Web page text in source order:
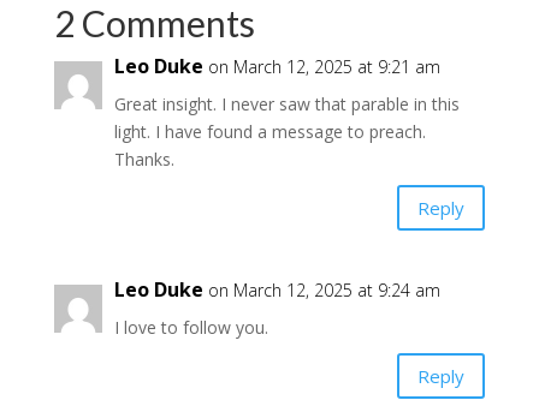
2 Comments
Leo Duke on March 12, 2025 at 9:21 am
Great insight. I never saw that parable in this
light. I have found a message to preach.
Thanks.
Reply
Leo Duke on March 12, 2025 at 9:24 am
I love to follow you.
Reply